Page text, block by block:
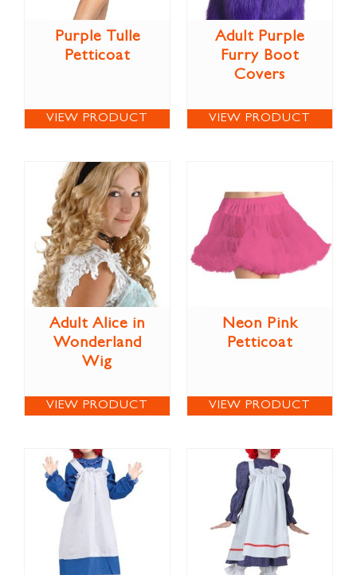
Purple Tulle
Petticoat
VIEW PRODUCT
Adult Purple
Furry Boot
Covers
VIEW PRODUCT
Adult Alice in
Wonderland
Wig
VIEW PRODUCT
Neon Pink
Petticoat
VIEW PRODUCT